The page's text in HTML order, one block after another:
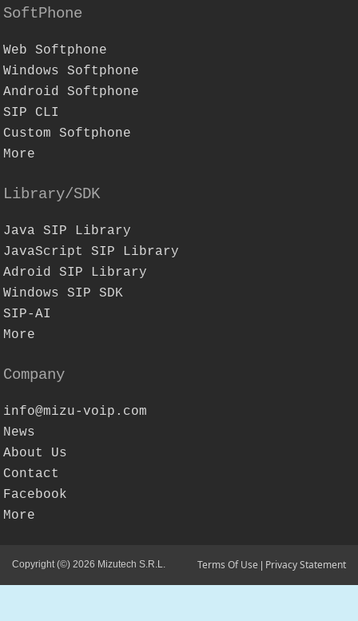
SoftPhone
Web Softphone
Windows Softphone
Android Softphone
SIP CLI
Custom Softphone
More
Library/SDK
Java SIP Library
JavaScript SIP Library
Adroid SIP Library
Windows SIP SDK
SIP-AI
More
Company
info@mizu-voip.com
News
About Us
Contact
Facebook
More
Copyright (©) 2026 Mizutech S.R.L. Terms Of Use Privacy Statement